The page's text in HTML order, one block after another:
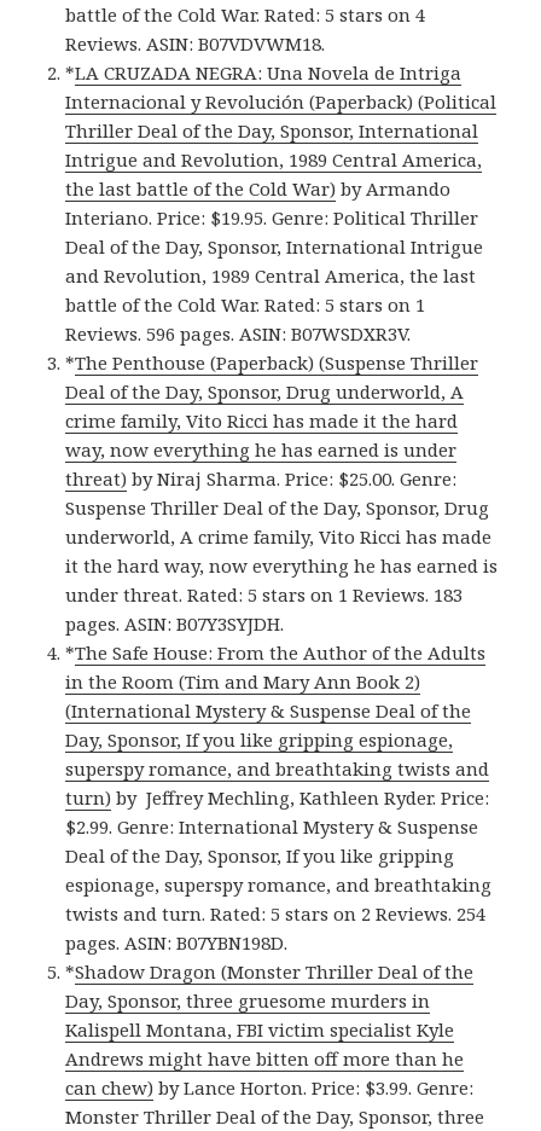
battle of the Cold War. Rated: 5 stars on 4
Reviews. ASIN: B07VDVWM18.
*LA CRUZADA NEGRA: Una Novela de Intriga
Internacional y Revolución (Paperback) (Political
Thriller Deal of the Day, Sponsor, International
Intrigue and Revolution, 1989 Central America,
the last battle of the Cold War) by Armando
Interiano. Price: $19.95. Genre: Political Thriller
Deal of the Day, Sponsor, International Intrigue
and Revolution, 1989 Central America, the last
battle of the Cold War. Rated: 5 stars on 1
Reviews. 596 pages. ASIN: B07WSDXR3V.
*The Penthouse (Paperback) (Suspense Thriller
Deal of the Day, Sponsor, Drug underworld, A
crime family, Vito Ricci has made it the hard
way, now everything he has earned is under
threat) by Niraj Sharma. Price: $25.00. Genre:
Suspense Thriller Deal of the Day, Sponsor, Drug
underworld, A crime family, Vito Ricci has made
it the hard way, now everything he has earned is
under threat. Rated: 5 stars on 1 Reviews. 183
pages. ASIN: B07Y3SYJDH.
*The Safe House: From the Author of the Adults
in the Room (Tim and Mary Ann Book 2)
(International Mystery & Suspense Deal of the
Day, Sponsor, If you like gripping espionage,
superspy romance, and breathtaking twists and
turn) by Jeffrey Mechling, Kathleen Ryder. Price:
$2.99. Genre: International Mystery & Suspense
Deal of the Day, Sponsor, If you like gripping
espionage, superspy romance, and breathtaking
twists and turn. Rated: 5 stars on 2 Reviews. 254
pages. ASIN: B07YBN198D.
*Shadow Dragon (Monster Thriller Deal of the
Day, Sponsor, three gruesome murders in
Kalispell Montana, FBI victim specialist Kyle
Andrews might have bitten off more than he
can chew) by Lance Horton. Price: $3.99. Genre:
Monster Thriller Deal of the Day, Sponsor, three